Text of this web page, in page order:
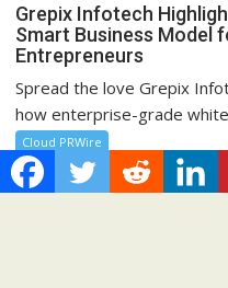
Grepix Infotech
Smart Business Model
Entrepreneurs
Spread the love Grepix
how enterprise-grade
Cloud PRWire